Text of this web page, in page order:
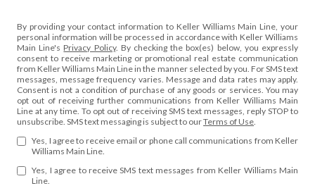
By providing your contact information to Keller Williams Main Line, your
personal information will be processed in accordance with Keller Williams
Main Line's Privacy Policy. By checking the box(es) below, you expressly
consent to receive marketing or promotional real estate communication
from Keller Williams Main Line in the manner selected by you. For SMS text
messages, message frequency varies. Message and data rates may apply.
Consent is not a condition of purchase of any goods or services. You may
opt out of receiving further communications from Keller Williams Main
Line at any time. To opt out of receiving SMS text messages, reply STOP to
unsubscribe. SMS text messaging is subject to ourTerms of Use
Yes, I agree to receive email or phone call communications from Keller
Williams Main Line.
Yes, I agree to receive SMS text messages from Keller Williams Main
Line.